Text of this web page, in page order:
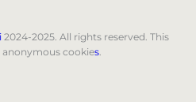
i2024-2025. All rights reserved. This
anonymous cookies.